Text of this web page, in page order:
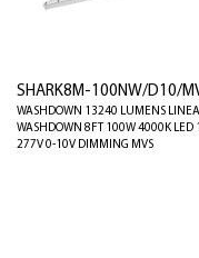
SHARK8M-100NW/D10/
WASHDOWN 13240 LUMENS
WASHDOWN 8FT 100W 4000K LED
277V 0-10V DIMMING MVS